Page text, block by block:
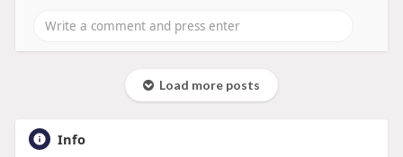
Load more posts
Info